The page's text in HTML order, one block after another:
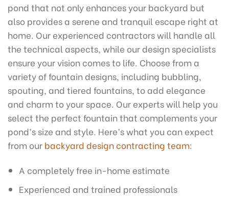
pond that not only enhances your backyard but
also provides a serene and tranquil escape right at
home. Our experienced contractors will handle all
the technical aspects, while our design specialists
ensure your vision comes to life. Choose from a
variety of fountain designs, including bubbling,
spouting, and tiered fountains, to add elegance
and charm to your space. Our experts will help you
select the perfect fountain that complements your
pond’s size and style. Here’s what you can expect
from our backyard design contracting team:
A completely free in-home estimate
Experienced and trained professionals